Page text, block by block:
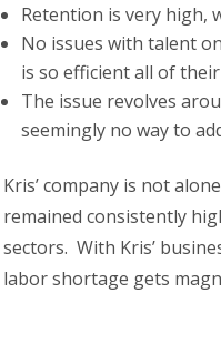
Retention is very high,
No issues with talent
is so efficient all of
The issue revolves
seemingly no way to
Kris’ company is not
remained consistently
sectors. With Kris’
labor shortage gets